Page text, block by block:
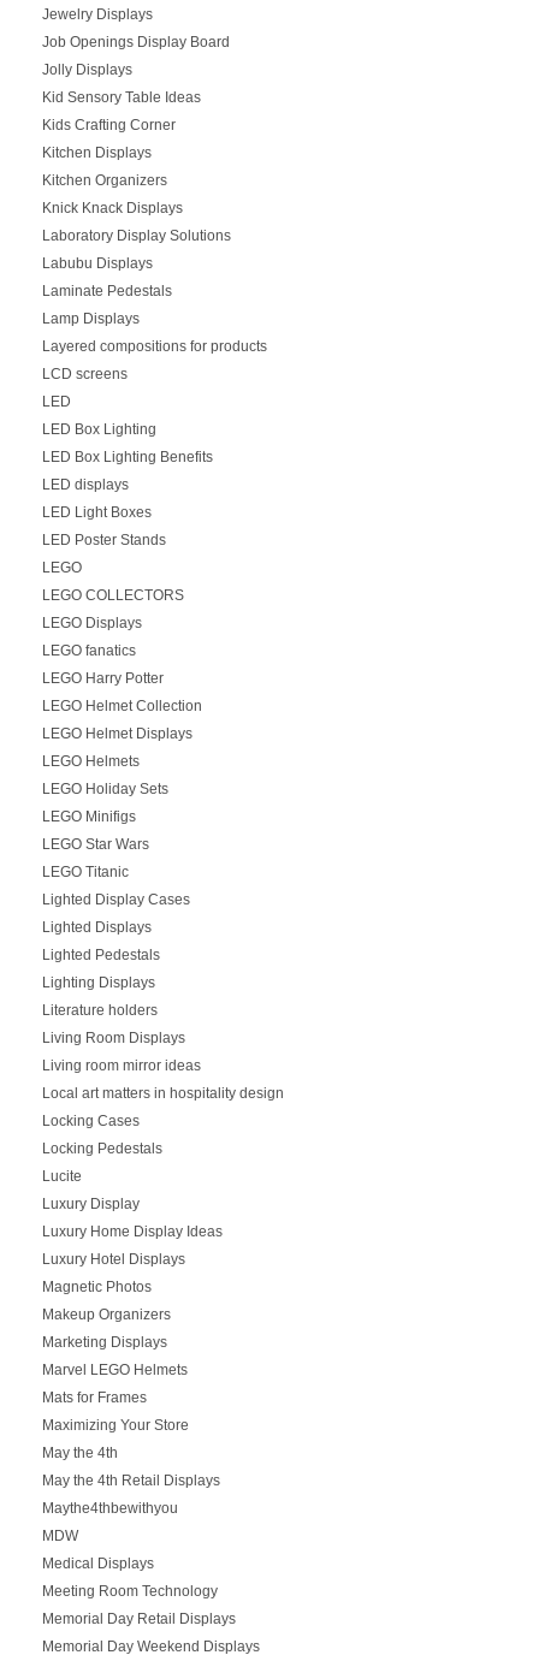
Jewelry Displays
Job Openings Display Board
Jolly Displays
Kid Sensory Table Ideas
Kids Crafting Corner
Kitchen Displays
Kitchen Organizers
Knick Knack Displays
Laboratory Display Solutions
Labubu Displays
Laminate Pedestals
Lamp Displays
Layered compositions for products
LCD screens
LED
LED Box Lighting
LED Box Lighting Benefits
LED displays
LED Light Boxes
LED Poster Stands
LEGO
LEGO COLLECTORS
LEGO Displays
LEGO fanatics
LEGO Harry Potter
LEGO Helmet Collection
LEGO Helmet Displays
LEGO Helmets
LEGO Holiday Sets
LEGO Minifigs
LEGO Star Wars
LEGO Titanic
Lighted Display Cases
Lighted Displays
Lighted Pedestals
Lighting Displays
Literature holders
Living Room Displays
Living room mirror ideas
Local art matters in hospitality design
Locking Cases
Locking Pedestals
Lucite
Luxury Display
Luxury Home Display Ideas
Luxury Hotel Displays
Magnetic Photos
Makeup Organizers
Marketing Displays
Marvel LEGO Helmets
Mats for Frames
Maximizing Your Store
May the 4th
May the 4th Retail Displays
Maythe4thbewithyou
MDW
Medical Displays
Meeting Room Technology
Memorial Day Retail Displays
Memorial Day Weekend Displays